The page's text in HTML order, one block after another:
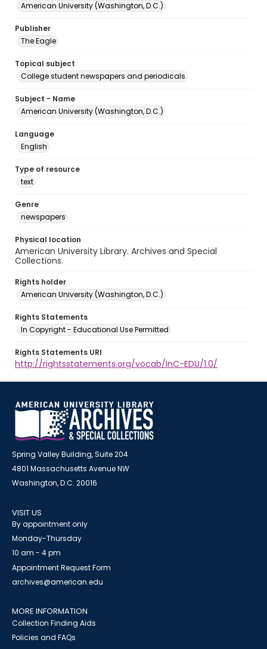
American University (Washington, D.C.)
Publisher
The Eagle
Topical subject
College student newspapers and periodicals
Subject - Name
American University (Washington, D.C.)
Language
English
Type of resource
text
Genre
newspapers
Physical location
American University Library. Archives and Special
Collections.
Rights holder
American University (Washington, D.C.)
Rights Statements
In Copyright - Educational Use Permitted
Rights Statements URI
http://rightsstatements.org/vocab/InC-EDU/1.0/
Spring Valley Building, Suite 204
4801 Massachusetts Avenue NW
Washington, D.C. 20016
VISIT US
By appointment only
Monday-Thursday
10 am - 4 pm
Appointment Request Form
archives@american.edu
MORE INFORMATION
Collection Finding Aids
Policies and FAQs